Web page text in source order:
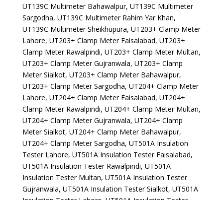
UT139C Multimeter Bahawalpur, UT139C Multimeter
Sargodha, UT139C Multimeter Rahim Yar Khan,
UT139C Multimeter Sheikhupura, UT203+ Clamp Meter
Lahore, UT203+ Clamp Meter Faisalabad, UT203+
Clamp Meter Rawalpindi, UT203+ Clamp Meter Multan,
UT203+ Clamp Meter Gujranwala, UT203+ Clamp
Meter Sialkot, UT203+ Clamp Meter Bahawalpur,
UT203+ Clamp Meter Sargodha, UT204+ Clamp Meter
Lahore, UT204+ Clamp Meter Faisalabad, UT204+
Clamp Meter Rawalpindi, UT204+ Clamp Meter Multan,
UT204+ Clamp Meter Gujranwala, UT204+ Clamp
Meter Sialkot, UT204+ Clamp Meter Bahawalpur,
UT204+ Clamp Meter Sargodha, UT501A Insulation
Tester Lahore, UT501A Insulation Tester Faisalabad,
UT501A Insulation Tester Rawalpindi, UT501A
Insulation Tester Multan, UT501A Insulation Tester
Gujranwala, UT501A Insulation Tester Sialkot, UT501A